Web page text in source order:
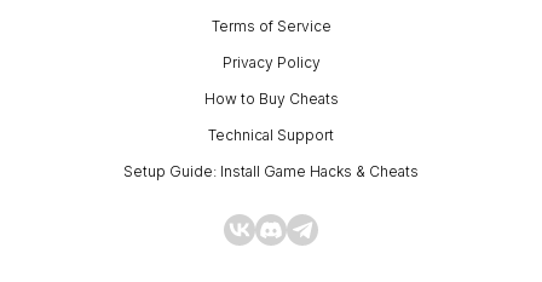
Terms of Service
Privacy Policy
How to Buy Cheats
Technical Support
Setup Guide: Install Game Hacks & Cheats